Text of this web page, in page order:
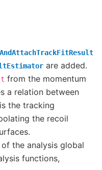
are added.
from the momentum
a relation between
the tracking
the recoil
the analysis global
functions,